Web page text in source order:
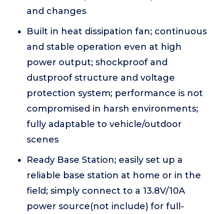
and changes
Built in heat dissipation fan; continuous
and stable operation even at high
power output; shockproof and
dustproof structure and voltage
protection system; performance is not
compromised in harsh environments;
fully adaptable to vehicle/outdoor
scenes
Ready Base Station; easily set up a
reliable base station at home or in the
field; simply connect to a 13.8V/10A
power source(not include) for full-